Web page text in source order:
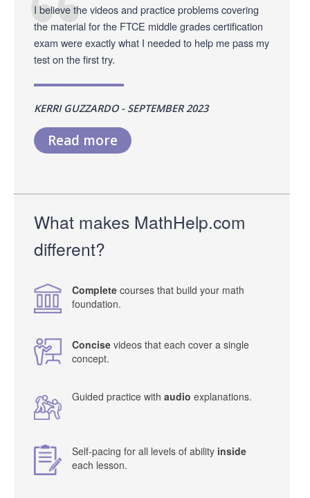
I believe the videos and practice problems covering
the material for the FTCE middle grades certification
exam were exactly what I needed to help me pass my
test on the first try.
KERRI GUZZARDO - SEPTEMBER 2023
Read more
What makes MathHelp.com
different?
Complete courses that build your math
foundation.
Concise videos that each cover a single
concept.
Guided practice with audio explanations.
Self-pacing for all levels of ability inside
each lesson.